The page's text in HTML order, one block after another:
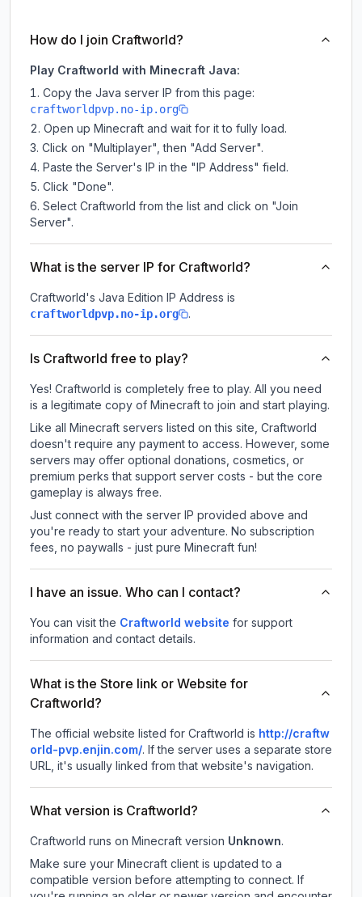
How do I join Craftworld?
Play Craftworld with Minecraft Java:
Copy the Java server IP from this page:
craftworldpvp.no-ip.org
Open up Minecraft and wait for it to fully load.
Click on "Multiplayer", then "Add Server".
Paste the Server's IP in the "IP Address" field.
Click "Done".
Select Craftworld from the list and click on "Join
Server".
What is the server IP for Craftworld?
Craftworld's Java Edition IP Address is
craftworldpvp.no-ip.org .
Is Craftworld free to play?
Yes! Craftworld is completely free to play. All you need
is a legitimate copy of Minecraft to join and start playing.
Like all Minecraft servers listed on this site, Craftworld
doesn't require any payment to access. However, some
servers may offer optional donations, cosmetics, or
premium perks that support server costs - but the core
gameplay is always free.
Just connect with the server IP provided above and
you're ready to start your adventure. No subscription
fees, no paywalls - just pure Minecraft fun!
I have an issue. Who can I contact?
You can visit the Craftworld website for support
information and contact details.
What is the Store link or Website for
Craftworld?
The official website listed for Craftworld is http://craftw
orld-pvp.enjin.com/. If the server uses a separate store
URL, it's usually linked from that website's navigation.
What version is Craftworld?
Craftworld runs on Minecraft version Unknown.
Make sure your Minecraft client is updated to a
compatible version before attempting to connect. If